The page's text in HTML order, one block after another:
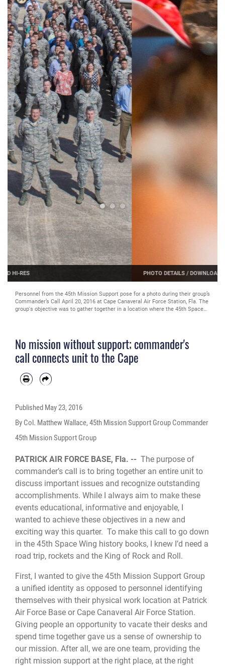
PHOTO DETAILS
Personnel from the 45th Mission Support group participate in a game show
themed trivia competition during their group’s Commander’s Call April 20,
2016 at Cape Canaveral Air Force Station. , Fla. The group's objective was to
total customer support for the world's busiest spaceport, assuring success of
launch, range and expeditionary operations. Also, the 45th MSG Det. 1 is
responsible for the day-to-day operations CCAFS. (U.S. Air Force photo by
Matthew Jurgens/Released)
No mission without support; commander's
call connects unit to the Cape
Published May 23, 2016
By Col. Matthew Wallace, 45th Mission Support Group Commander
45th Mission Support Group
PATRICK AIR FORCE BASE, Fla. -- The purpose of
commander’s call is to bring together an entire unit to
discuss important issues and recognize outstanding
accomplishments. While I always aim to make these
events educational, informative and enjoyable, I
wanted to achieve these objectives in a new and
exciting way this quarter. To make this call to go down
in the 45th Space Wing history books, I knew I’d need a
road trip, rockets and the King of Rock and Roll.
First, I wanted to give the 45th Mission Support Group
a unified identity as opposed to personnel identifying
themselves with their physical work location at Patrick
Air Force Base or Cape Canaveral Air Force Station.
Giving people an opportunity to vacate their desks and
spend time together gave us a sense of ownership to
our mission. After all, we are one team, providing the
right mission support at the right place, at the right